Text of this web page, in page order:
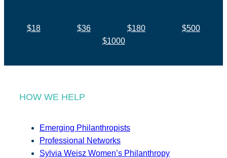
$18 $36 $180
$500
$1000
HOW WE HELP
Emerging Philanthropists
Professional Networks
Sylvia Weisz Women’s Philanthropy